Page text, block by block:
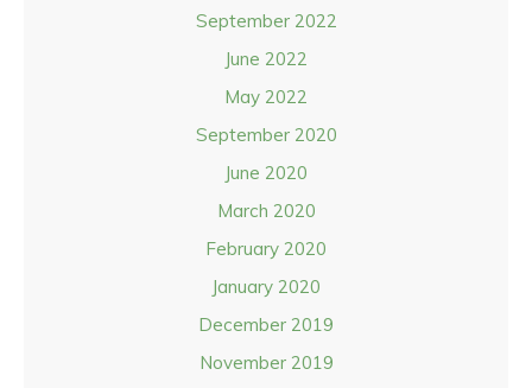
September 2022
June 2022
May 2022
September 2020
June 2020
March 2020
February 2020
January 2020
December 2019
November 2019